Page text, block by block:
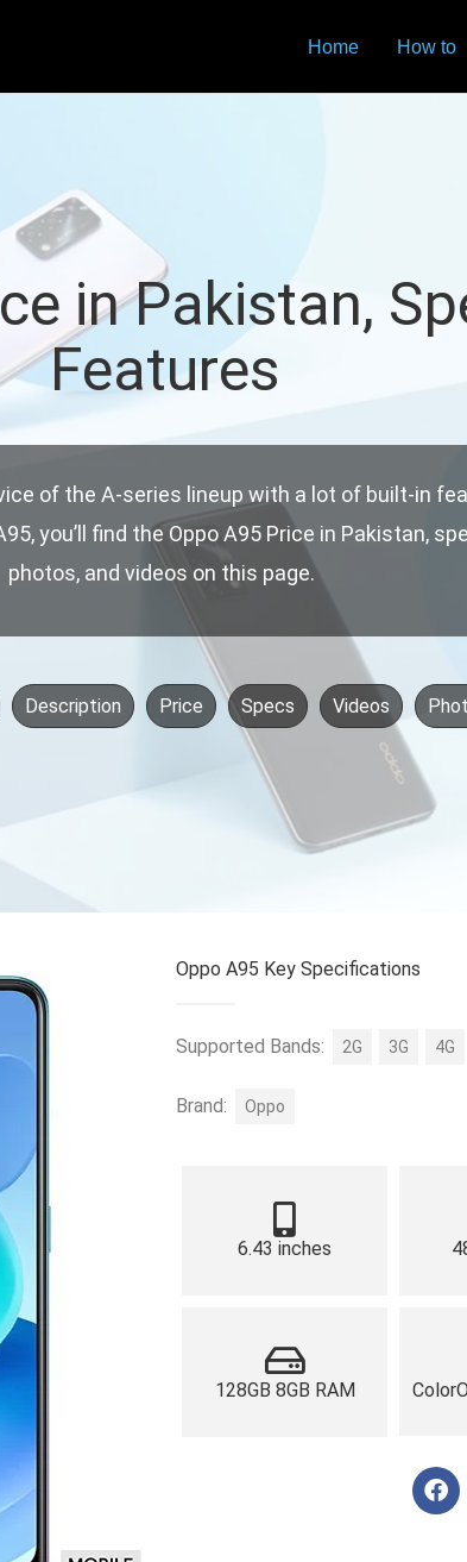
Home How to
in Pakistan,
Features
of the A-series lineup with a lot of built-in
you’ll find the Oppo A95 Price in Pakistan,
photos, and videos on this page.
Description Price Specs Videos
Oppo A95 Key Specifications
Supported Bands: 2G 3G 4G
Brand: Oppo
6.43 inches
128GB 8GB RAM
a
c